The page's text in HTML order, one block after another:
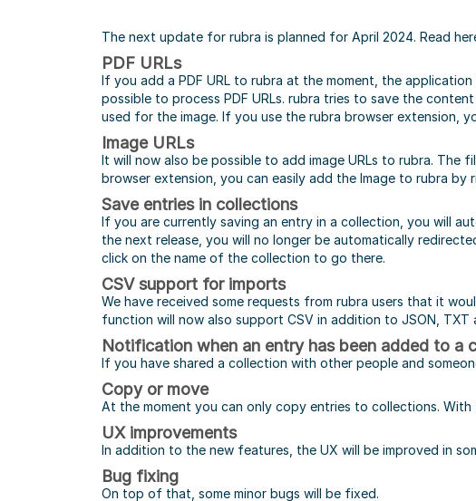
The next update for rubra is planned for April 2024. Read
PDF URLs
If you add a PDF URL to rubra at the moment, the
possible to process PDF URLs. rubra tries to save the
used for the image. If you use the rubra browser extension,
Image URLs
It will now also be possible to add image URLs to rubra. The
browser extension, you can easily add the Image to rubra by
Save entries in collections
If you are currently saving an entry in a collection, you will
the next release, you will no longer be automatically
click on the name of the collection to go there.
CSV support for imports
We have received some requests from rubra users that it
function will now also support CSV in addition to JSON, TXT
Notification when an entry has been added to a
If you have shared a collection with other people and
Copy or move
At the moment you can only copy entries to collections.
UX improvements
In addition to the new features, the UX will be improved in
Bug fixing
On top of that, some minor bugs will be fixed.